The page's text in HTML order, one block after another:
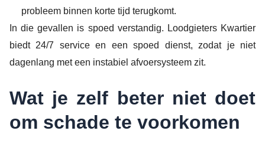
probleem binnen korte tijd terugkomt.
In die gevallen is spoed verstandig. Loodgieters Kwartier
biedt 24/7 service en een spoed dienst, zodat je niet
dagenlang met een instabiel afvoersysteem zit.
Wat je zelf beter niet doet
om schade te voorkomen